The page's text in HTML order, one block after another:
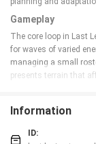
Gameplay
The core loop in Last
for waves of varied
managing a small
presents terrain that
combination of turret
Captured outposts
offering new firing
Information
ID: